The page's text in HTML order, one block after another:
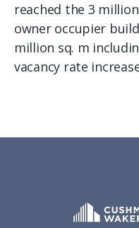
reached the 3
owner occupier
million sq. m
vacancy rate